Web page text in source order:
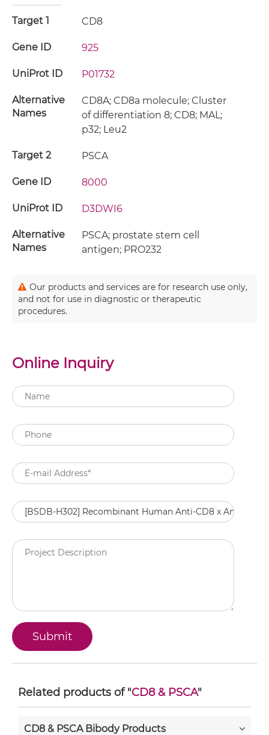
Target 1 CD8
Gene ID 925
UniProt ID P01732
Alternative
Names
CD8A; CD8a molecule; Cluster
of differentiation 8; CD8; MAL;
p32; Leu2
Target 2 PSCA
Gene ID 8000
UniProt ID D3DWI6
Alternative
Names
PSCA; prostate stem cell
antigen; PRO232
Our products and services are for research use only,
and not for use in diagnostic or therapeutic
procedures.
Online Inquiry
Related products of "CD8 & PSCA"
CD8 & PSCA Bibody Products